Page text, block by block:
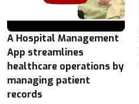
A Hospital Management
App streamlines
healthcare operations by
managing patient
records